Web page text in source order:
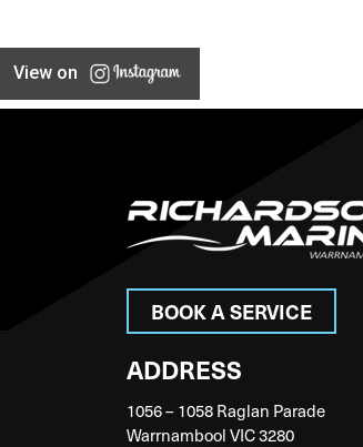
View on
BOOK A SERVICE
ADDRESS
1056 – 1058 Raglan Parade
Warrnambool VIC 3280